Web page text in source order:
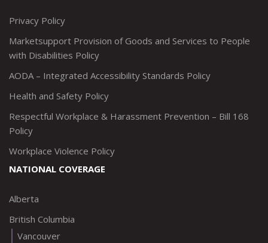
Privacy Policy
Marketsupport Provision of Goods and Services to People
with Disabilities Policy
AODA – Integrated Accessibility Standards Policy
Health and Safety Policy
Respectful Workplace & Harassment Prevention – Bill 168
Policy
Workplace Violence Policy
NATIONAL COVERAGE
Alberta
British Columbia
Vancouver